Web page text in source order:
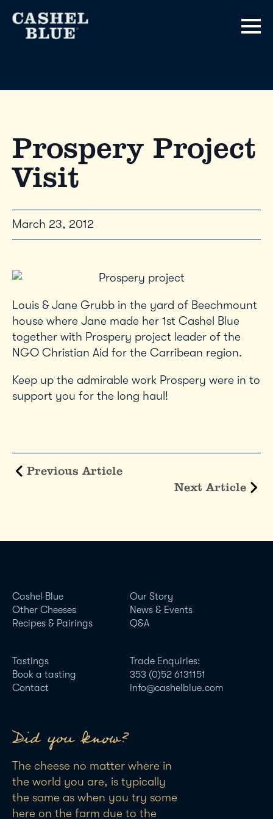
Prospery Project
Visit
March 23, 2012
Louis & Jane Grubb in the yard of Beechmount
house where Jane made her 1st Cashel Blue
together with Prospery project leader of the
NGO Christian Aid for the Carribean region.
Keep up the admirable work Prospery were in to
support you for the long haul!
Previous Article
Next Article
Cashel Blue
Other Cheeses
Recipes & Pairings
Our Story
News & Events
Q&A
Tastings
Book a tasting
Contact
Trade Enquiries:
353 (0)52 6131151
info@cashelblue.com
Did you know?
The cheese no matter where in
the world you are, is typically
the same as when you try some
here on the farm due to the